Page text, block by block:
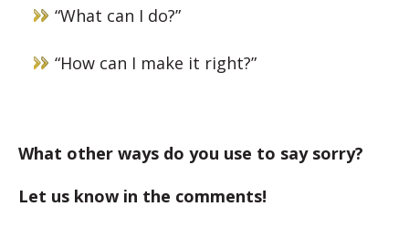
“What can I do?”
“How can I make it right?”
What other ways do you use to say sorry?
Let us know in the comments!